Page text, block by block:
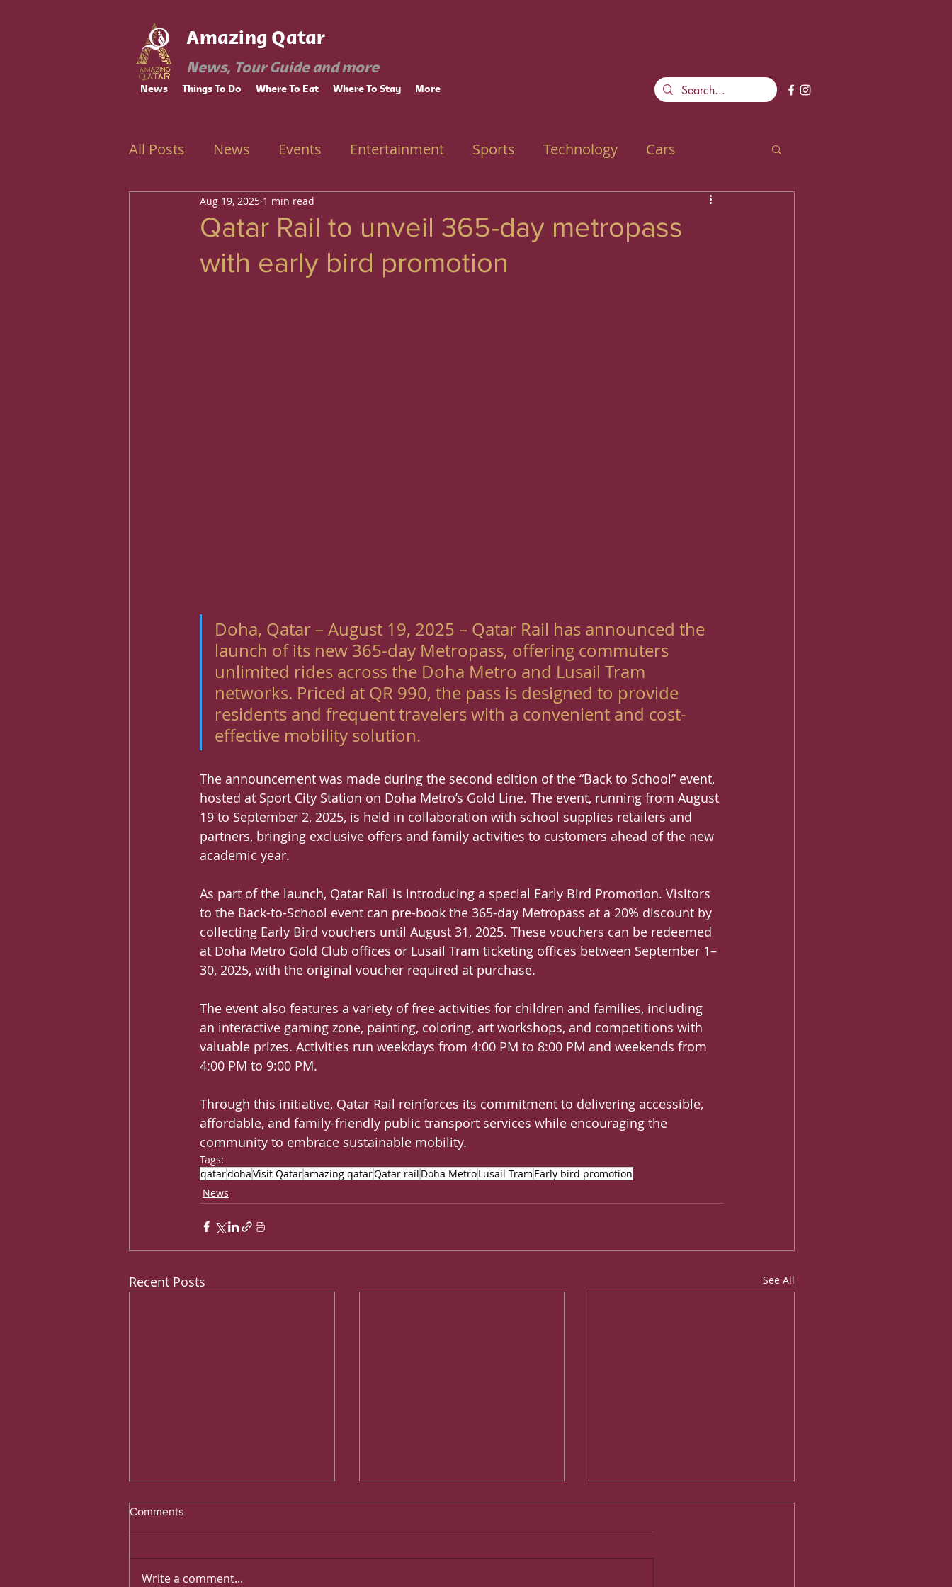
News Things To Do Where To Eat Where To Stay More
News, Tour Guide and more
Amazing Qatar
All Posts News Events Entertainment Sports Technology Cars
Ramadan Education
Qatar Rail to unveil 365-day metropass
with early bird promotion
Aug 19, 2025 1 min read
Doha, Qatar – August 19, 2025 – Qatar Rail has announced the
launch of its new 365-day Metropass, offering commuters
unlimited rides across the Doha Metro and Lusail Tram
networks. Priced at QR 990, the pass is designed to provide
residents and frequent travelers with a convenient and cost-
effective mobility solution.
The announcement was made during the second edition of the “Back to School” event,
hosted at Sport City Station on Doha Metro’s Gold Line. The event, running from August
19 to September 2, 2025, is held in collaboration with school supplies retailers and
partners, bringing exclusive offers and family activities to customers ahead of the new
academic year.
As part of the launch, Qatar Rail is introducing a special Early Bird Promotion. Visitors
to the Back-to-School event can pre-book the 365-day Metropass at a 20% discount by
collecting Early Bird vouchers until August 31, 2025. These vouchers can be redeemed
at Doha Metro Gold Club offices or Lusail Tram ticketing offices between September 1–
30, 2025, with the original voucher required at purchase.
The event also features a variety of free activities for children and families, including
an interactive gaming zone, painting, coloring, art workshops, and competitions with
valuable prizes. Activities run weekdays from 4:00 PM to 8:00 PM and weekends from
4:00 PM to 9:00 PM.
Through this initiative, Qatar Rail reinforces its commitment to delivering accessible,
affordable, and family-friendly public transport services while encouraging the
community to embrace sustainable mobility.
Tags:
qatardohaVisit Qataramazing qatarQatar rail Doha MetroLusail Tram Early bird promotion
News
Recent Posts See All
Comments
Write a comment...